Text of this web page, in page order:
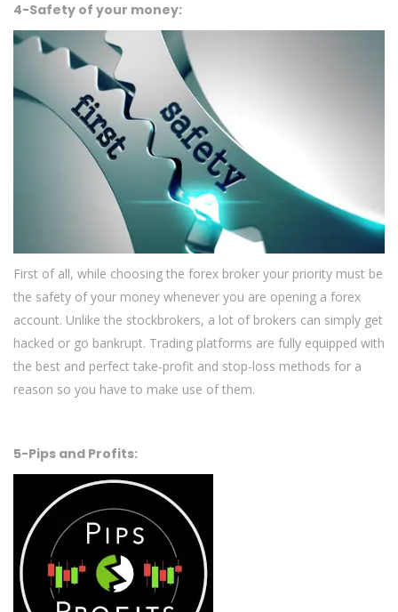
4-Safety of your money:
First of all, while choosing the forex broker your priority must be
the safety of your money whenever you are opening a forex
account. Unlike the stockbrokers, a lot of brokers can simply get
hacked or go bankrupt. Trading platforms are fully equipped with
the best and perfect take-profit and stop-loss methods for a
reason so you have to make use of them.
5-Pips and Profits: